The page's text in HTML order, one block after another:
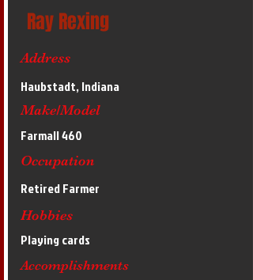
Ray Rexing
Address
Haubstadt, Indiana
Make/Model
Farmall 460
Occupation
Retired Farmer
Hobbies
Playing cards
Accomplishments